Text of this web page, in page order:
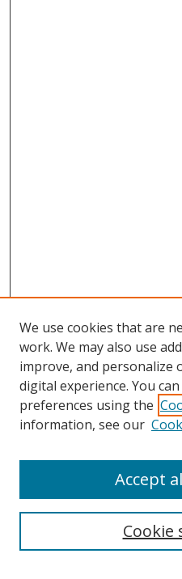
We use cookies that are
work. We may also use
improve, and personalize
digital experience. You
preferences using the
information, see our
Cookie
Accept